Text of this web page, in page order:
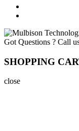
Got Questions ? Call
SHOPPING
close